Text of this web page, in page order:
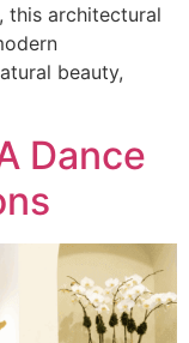
this architectural
beauty,
Dance